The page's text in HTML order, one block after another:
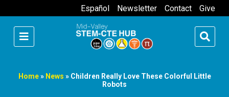
Español Newsletter Contact Give
Home» News » Children Really Love These Colorful Little
Robots